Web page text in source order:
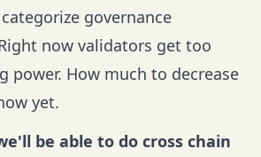
governance
now validators get too
power. How much to decrease
yet.
be able to do cross chain